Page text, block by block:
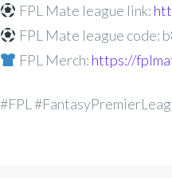
FPL Mate league link:
FPL Mate league code:
FPL Merch: https://
#FPL